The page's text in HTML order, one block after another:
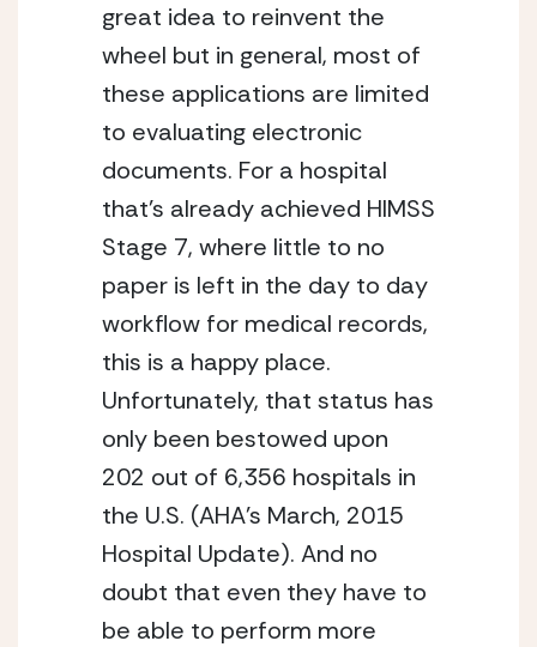
great idea to reinvent the
wheel but in general, most of
these applications are limited
to evaluating electronic
documents. For a hospital
that’s already achieved HIMSS
Stage 7, where little to no
paper is left in the day to day
workflow for medical records,
this is a happy place.
Unfortunately, that status has
only been bestowed upon
202 out of 6,356 hospitals in
the U.S. (AHA’s March, 2015
Hospital Update). And no
doubt that even they have to
be able to perform more